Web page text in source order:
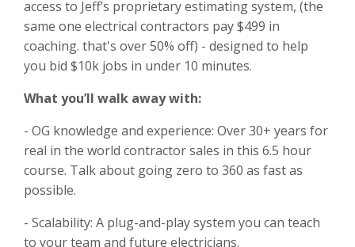
access to Jeff’s proprietary estimating system, (the
same one electrical contractors pay $499 in
coaching. that's over 50% off) - designed to help
you bid $10k jobs in under 10 minutes.
What you’ll walk away with:
- OG knowledge and experience: Over 30+ years for
real in the world contractor sales in this 6.5 hour
course. Talk about going zero to 360 as fast as
possible.
- Scalability: A plug-and-play system you can teach
to your team and future electricians.